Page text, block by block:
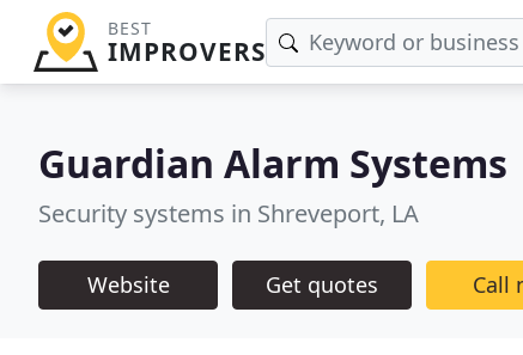
BEST
IMPROVERS
Guardian Alarm Systems
Security systems in Shreveport, LA
Website Get quotes Call